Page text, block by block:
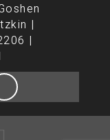
|
|